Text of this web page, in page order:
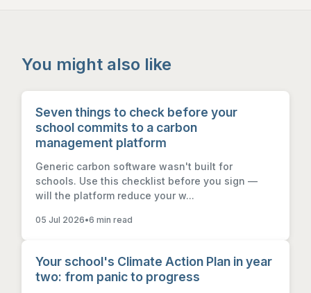
You might also like
Seven things to check before your
school commits to a carbon
management platform
Generic carbon software wasn't built for
schools. Use this checklist before you sign —
will the platform reduce your w...
05 Jul 2026•6 min read
Your school's Climate Action Plan in year
two: from panic to progress